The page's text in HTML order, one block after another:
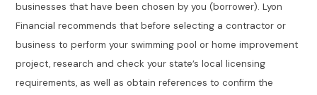
businesses that have been chosen by you (borrower). Lyon
Financial recommends that before selecting a contractor or
business to perform your swimming pool or home improvement
project, research and check your state’s local licensing
requirements, as well as obtain references to confirm the